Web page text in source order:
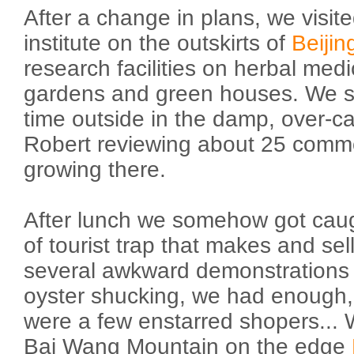
After a change in plans, we
institute on the outskirts of
research facilities on herbal
gardens and green houses. We
time outside in the damp, over-
Robert reviewing about 25
growing there.
After lunch we somehow got
of tourist trap that makes and
several awkward
oyster shucking, we had
were a few enstarred shopers...
Bai Wang Mountain on the edge